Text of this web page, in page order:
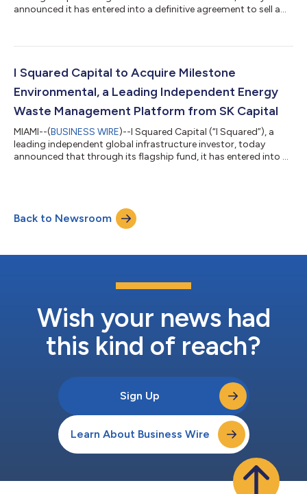
announced it has entered into a definitive agreement to sell a
services platforms, to Investment Management Corporation of
Amsterdam, TIP is one of Europe's largest trailer leasing and
equipment services co...
I Squared Capital to Acquire Milestone
Environmental, a Leading Independent Energy
Waste Management Platform from SK Capital
MIAMI--(BUSINESS WIRE)--I Squared Capital (“I Squared”), a
leading independent global infrastructure investor, today
announced that through its flagship fund, it has entered into a
management solutions across the energy and industrial
sectors. Milestone is being acquired from SK Capital Partners.
Headquartered in Houston, Texas, Miles...
Back to Newsroom
Wish your news had
this kind of reach?
Sign Up
Learn About Business Wire